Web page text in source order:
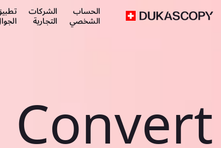
الحساب
الشخصي
الشركات
التجارية
Convert